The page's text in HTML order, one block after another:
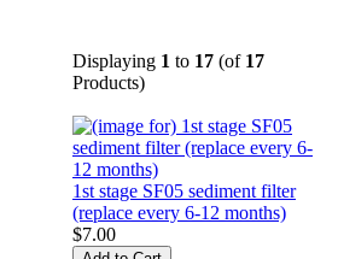
Displaying 1 to 17 (of 17
Products)
1st stage SF05 sediment filter
(replace every 6-12 months)
$7.00